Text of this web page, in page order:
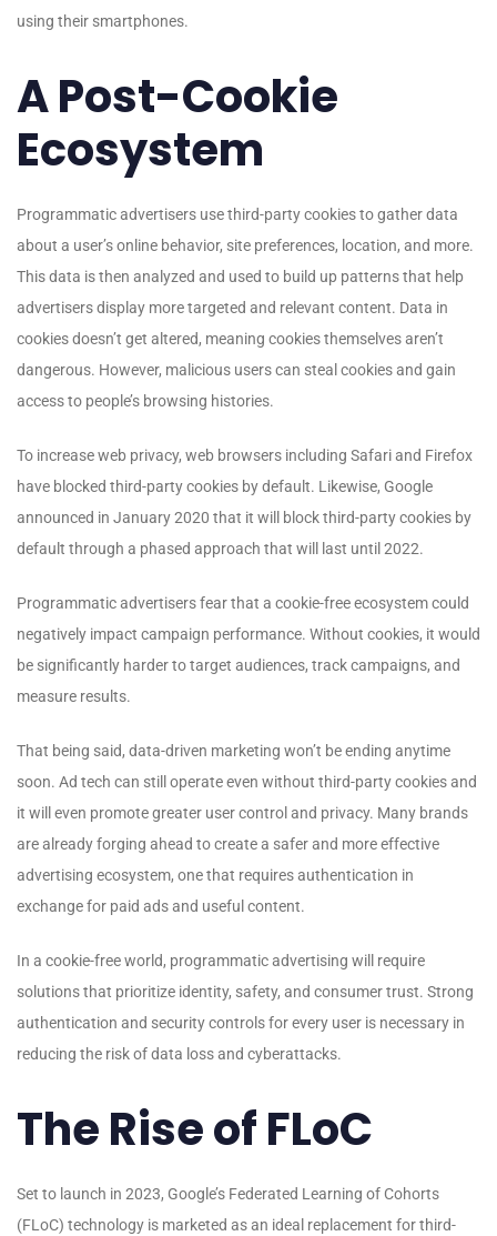
using their smartphones.
A Post-Cookie
Ecosystem
Programmatic advertisers use third-party cookies to gather data
about a user’s online behavior, site preferences, location, and more.
This data is then analyzed and used to build up patterns that help
advertisers display more targeted and relevant content. Data in
cookies doesn’t get altered, meaning cookies themselves aren’t
dangerous. However, malicious users can steal cookies and gain
access to people’s browsing histories.
To increase web privacy, web browsers including Safari and Firefox
have blocked third-party cookies by default. Likewise, Google
announced in January 2020 that it will block third-party cookies by
default through a phased approach that will last until 2022.
Programmatic advertisers fear that a cookie-free ecosystem could
negatively impact campaign performance. Without cookies, it would
be significantly harder to target audiences, track campaigns, and
measure results.
That being said, data-driven marketing won’t be ending anytime
soon. Ad tech can still operate even without third-party cookies and
it will even promote greater user control and privacy. Many brands
are already forging ahead to create a safer and more effective
advertising ecosystem, one that requires authentication in
exchange for paid ads and useful content.
In a cookie-free world, programmatic advertising will require
solutions that prioritize identity, safety, and consumer trust. Strong
authentication and security controls for every user is necessary in
reducing the risk of data loss and cyberattacks.
The Rise of FLoC
Set to launch in 2023, Google’s Federated Learning of Cohorts
(FLoC) technology is marketed as an ideal replacement for third-